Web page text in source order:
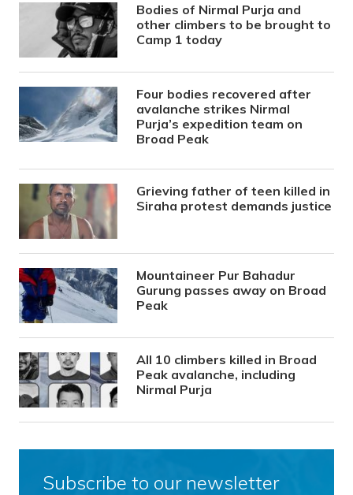
Bodies of Nirmal Purja and
other climbers to be brought to
Camp 1 today
Four bodies recovered after
avalanche strikes Nirmal
Purja’s expedition team on
Broad Peak
Grieving father of teen killed in
Siraha protest demands justice
Mountaineer Pur Bahadur
Gurung passes away on Broad
Peak
All 10 climbers killed in Broad
Peak avalanche, including
Nirmal Purja
Subscribe to our newsletter